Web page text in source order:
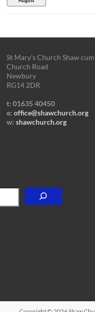
St Mary's Church Shaw
Church Road
Newbury
RG14 2DR
t: 01635 40450
e:office@shawchurch.org
w:shawchurch.org